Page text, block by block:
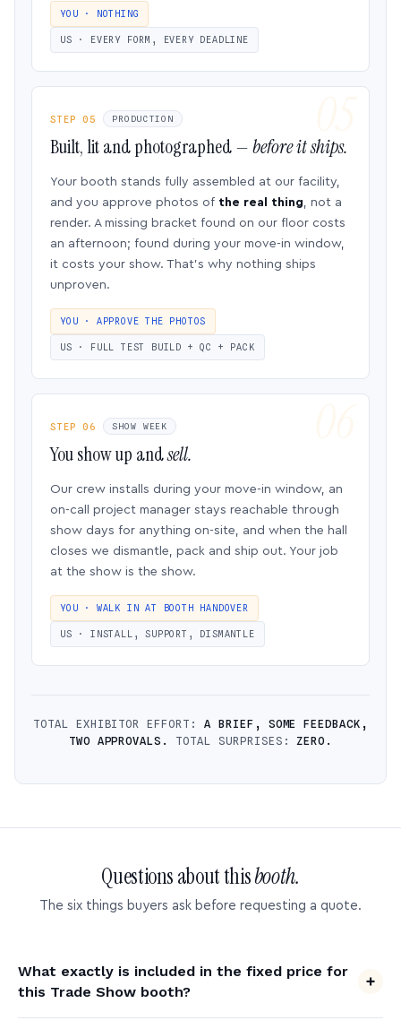
YOU · NOTHING
US · EVERY FORM, EVERY DEADLINE
STEP 05 PRODUCTION
Built, lit and photographed —before it ships.
Your booth stands fully assembled at our facility,
and you approve photos of the real thing, not a
render. A missing bracket found on our floor costs
an afternoon; found during your move-in window,
it costs your show. That’s why nothing ships
unproven.
YOU · APPROVE THE PHOTOS
US · FULL TEST BUILD + QC + PACK
STEP 06 SHOW WEEK
You show up andsell.
Our crew installs during your move-in window, an
on-call project manager stays reachable through
show days for anything on-site, and when the hall
closes we dismantle, pack and ship out. Your job
at the show is the show.
YOU · WALK IN AT BOOTH HANDOVER
US · INSTALL, SUPPORT, DISMANTLE
TOTAL EXHIBITOR EFFORT: A BRIEF, SOME FEEDBACK,
TWO APPROVALS.
TOTAL SURPRISES:ZERO.
Questions about thisbooth.
The six things buyers ask before requesting a quote.
What exactly is included in the fixed price for
this Trade Show booth?